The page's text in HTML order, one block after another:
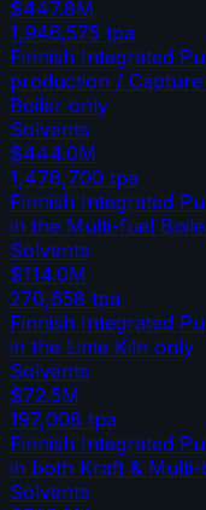
$447.8M
1,946,575 tpa
Finnish Integrated
production /
Boiler only
Solvents
$444.0M
1,478,700 tpa
Finnish Integrated
in the Multi-fuel
Solvents
$114.0M
270,658 tpa
Finnish Integrated
in the Lime Kiln only
Solvents
$72.5M
197,008 tpa
Finnish Integrated
in both Kraft & Multi-
Solvents